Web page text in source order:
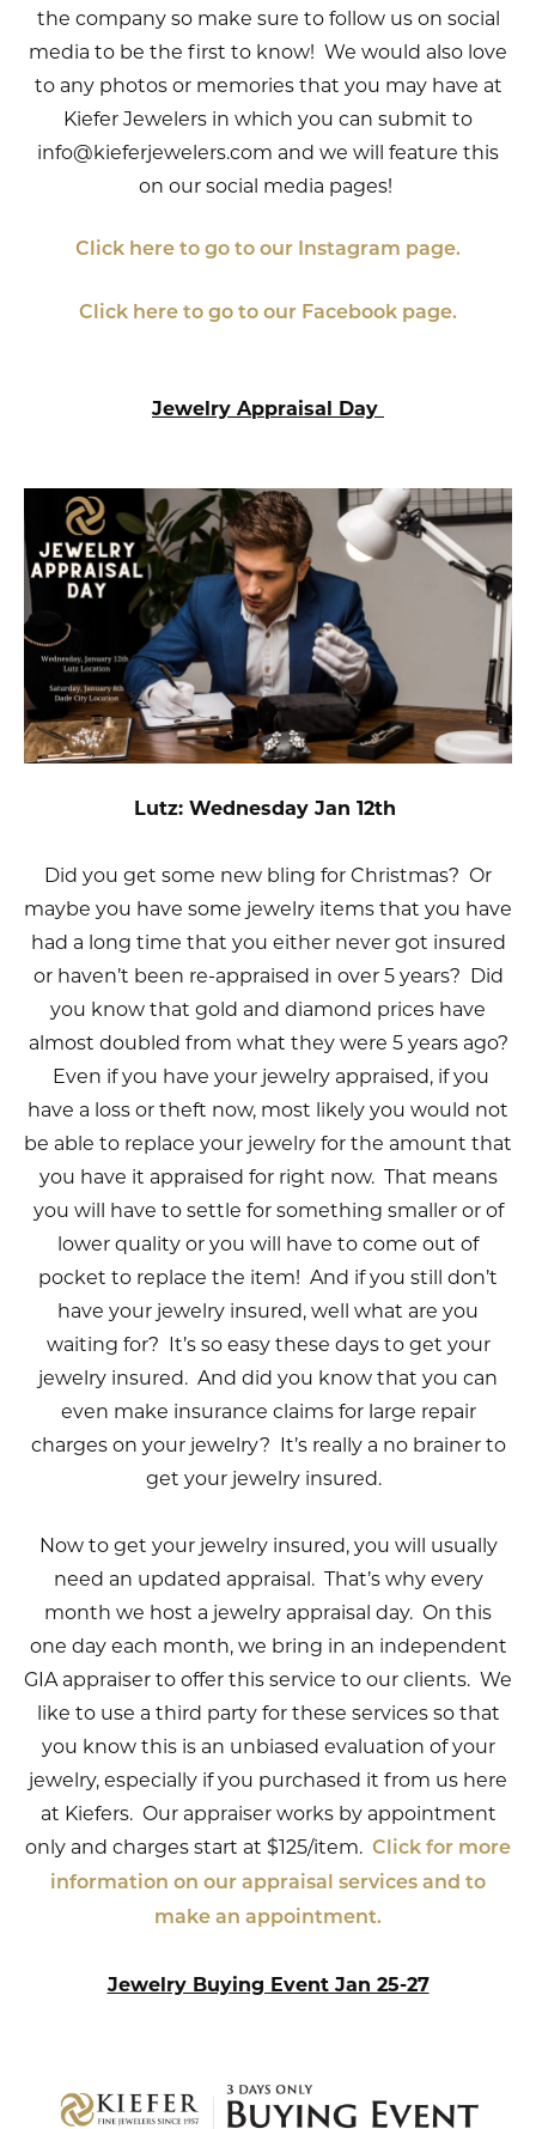
the company so make sure to follow us on social
media to be the first to know! We would also love
to any photos or memories that you may have at
Kiefer Jewelers in which you can submit to
info@kieferjewelers.com and we will feature this
on our social media pages!
Click here to go to our Instagram page.
Click here to go to our Facebook page.
Jewelry Appraisal Day
Lutz: Wednesday Jan 12th
Did you get some new bling for Christmas? Or
maybe you have some jewelry items that you have
had a long time that you either never got insured
or haven’t been re-appraised in over 5 years? Did
you know that gold and diamond prices have
almost doubled from what they were 5 years ago?
Even if you have your jewelry appraised, if you
have a loss or theft now, most likely you would not
be able to replace your jewelry for the amount that
you have it appraised for right now. That means
you will have to settle for something smaller or of
lower quality or you will have to come out of
pocket to replace the item! And if you still don’t
have your jewelry insured, well what are you
waiting for? It’s so easy these days to get your
jewelry insured. And did you know that you can
even make insurance claims for large repair
charges on your jewelry? It’s really a no brainer to
get your jewelry insured.
Now to get your jewelry insured, you will usually
need an updated appraisal. That’s why every
month we host a jewelry appraisal day. On this
one day each month, we bring in an independent
GIA appraiser to offer this service to our clients. We
like to use a third party for these services so that
you know this is an unbiased evaluation of your
jewelry, especially if you purchased it from us here
at Kiefers. Our appraiser works by appointment
only and charges start at $125/item. Click for more
information on our appraisal services and to
make an appointment.
Jewelry Buying Event Jan 25-27